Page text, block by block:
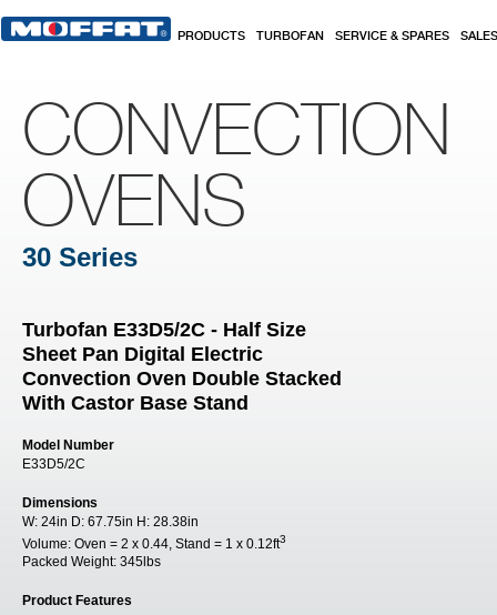
PRODUCTS TURBOFAN SERVICE & SPARES SALES
CONVECTION
OVENS
30 Series
Turbofan E33D5/2C - Half Size
Sheet Pan Digital Electric
Convection Oven Double Stacked
With Castor Base Stand
Model Number
E33D5/2C
Dimensions
W: 24in D: 67.75in H: 28.38in
Volume: Oven = 2 x 0.44, Stand = 1 x 0.12ft3
Packed Weight: 345lbs
Product Features